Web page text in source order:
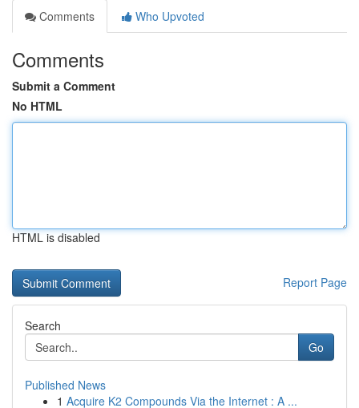
Comments
Who Upvoted
Comments
Submit a Comment
No HTML
HTML is disabled
Report Page
Search
Go
Published News
1 Acquire K2 Compounds Via the Internet : A ...